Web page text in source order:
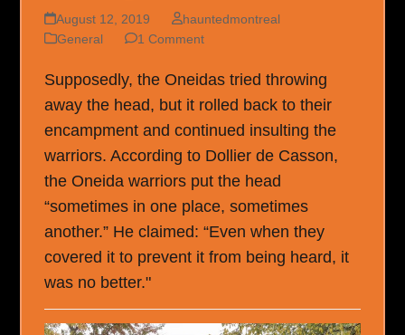
August 12, 2019
hauntedmontreal
General
1 Comment
Supposedly, the Oneidas tried throwing
away the head, but it rolled back to their
encampment and continued insulting the
warriors. According to Dollier de Casson,
the Oneida warriors put the head
“sometimes in one place, sometimes
another.” He claimed: “Even when they
covered it to prevent it from being heard, it
was no better."